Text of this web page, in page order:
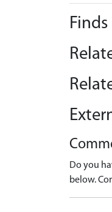
Finds
Do you
below.